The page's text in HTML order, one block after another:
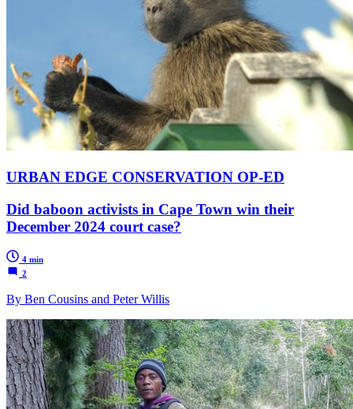
URBAN EDGE CONSERVATION OP-ED
Did baboon activists in Cape Town win their
December 2024 court case?
4 min
2
By Ben Cousins and Peter Willis